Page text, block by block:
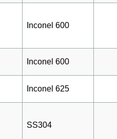
Inconel 600
Inconel 600
Inconel 625
SS304